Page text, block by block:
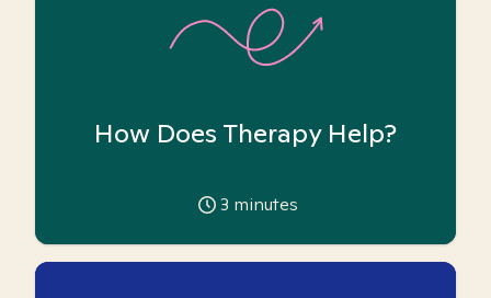
How Does Therapy Help?
3 minutes